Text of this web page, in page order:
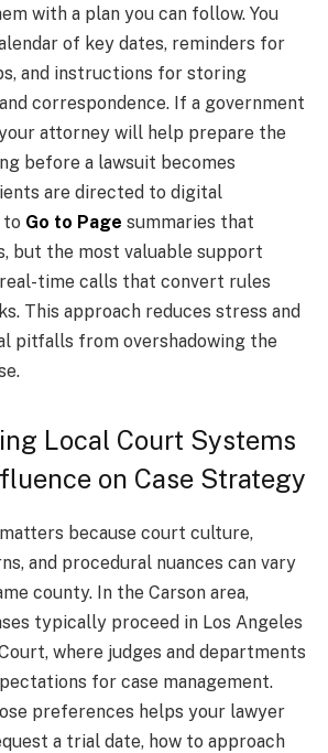
with a plan you can follow. You
of key dates, reminders for
and instructions for storing
correspondence. If a government
attorney will help prepare the
before a lawsuit becomes
are directed to digital
to Go to Page summaries that
but the most valuable support
time calls that convert rules
This approach reduces stress and
pitfalls from overshadowing the
Local Court Systems
on Case Strategy
because court culture,
and procedural nuances can vary
county. In the Carson area,
typically proceed in Los Angeles
where judges and departments
for case management.
preferences helps your lawyer
a trial date, how to approach